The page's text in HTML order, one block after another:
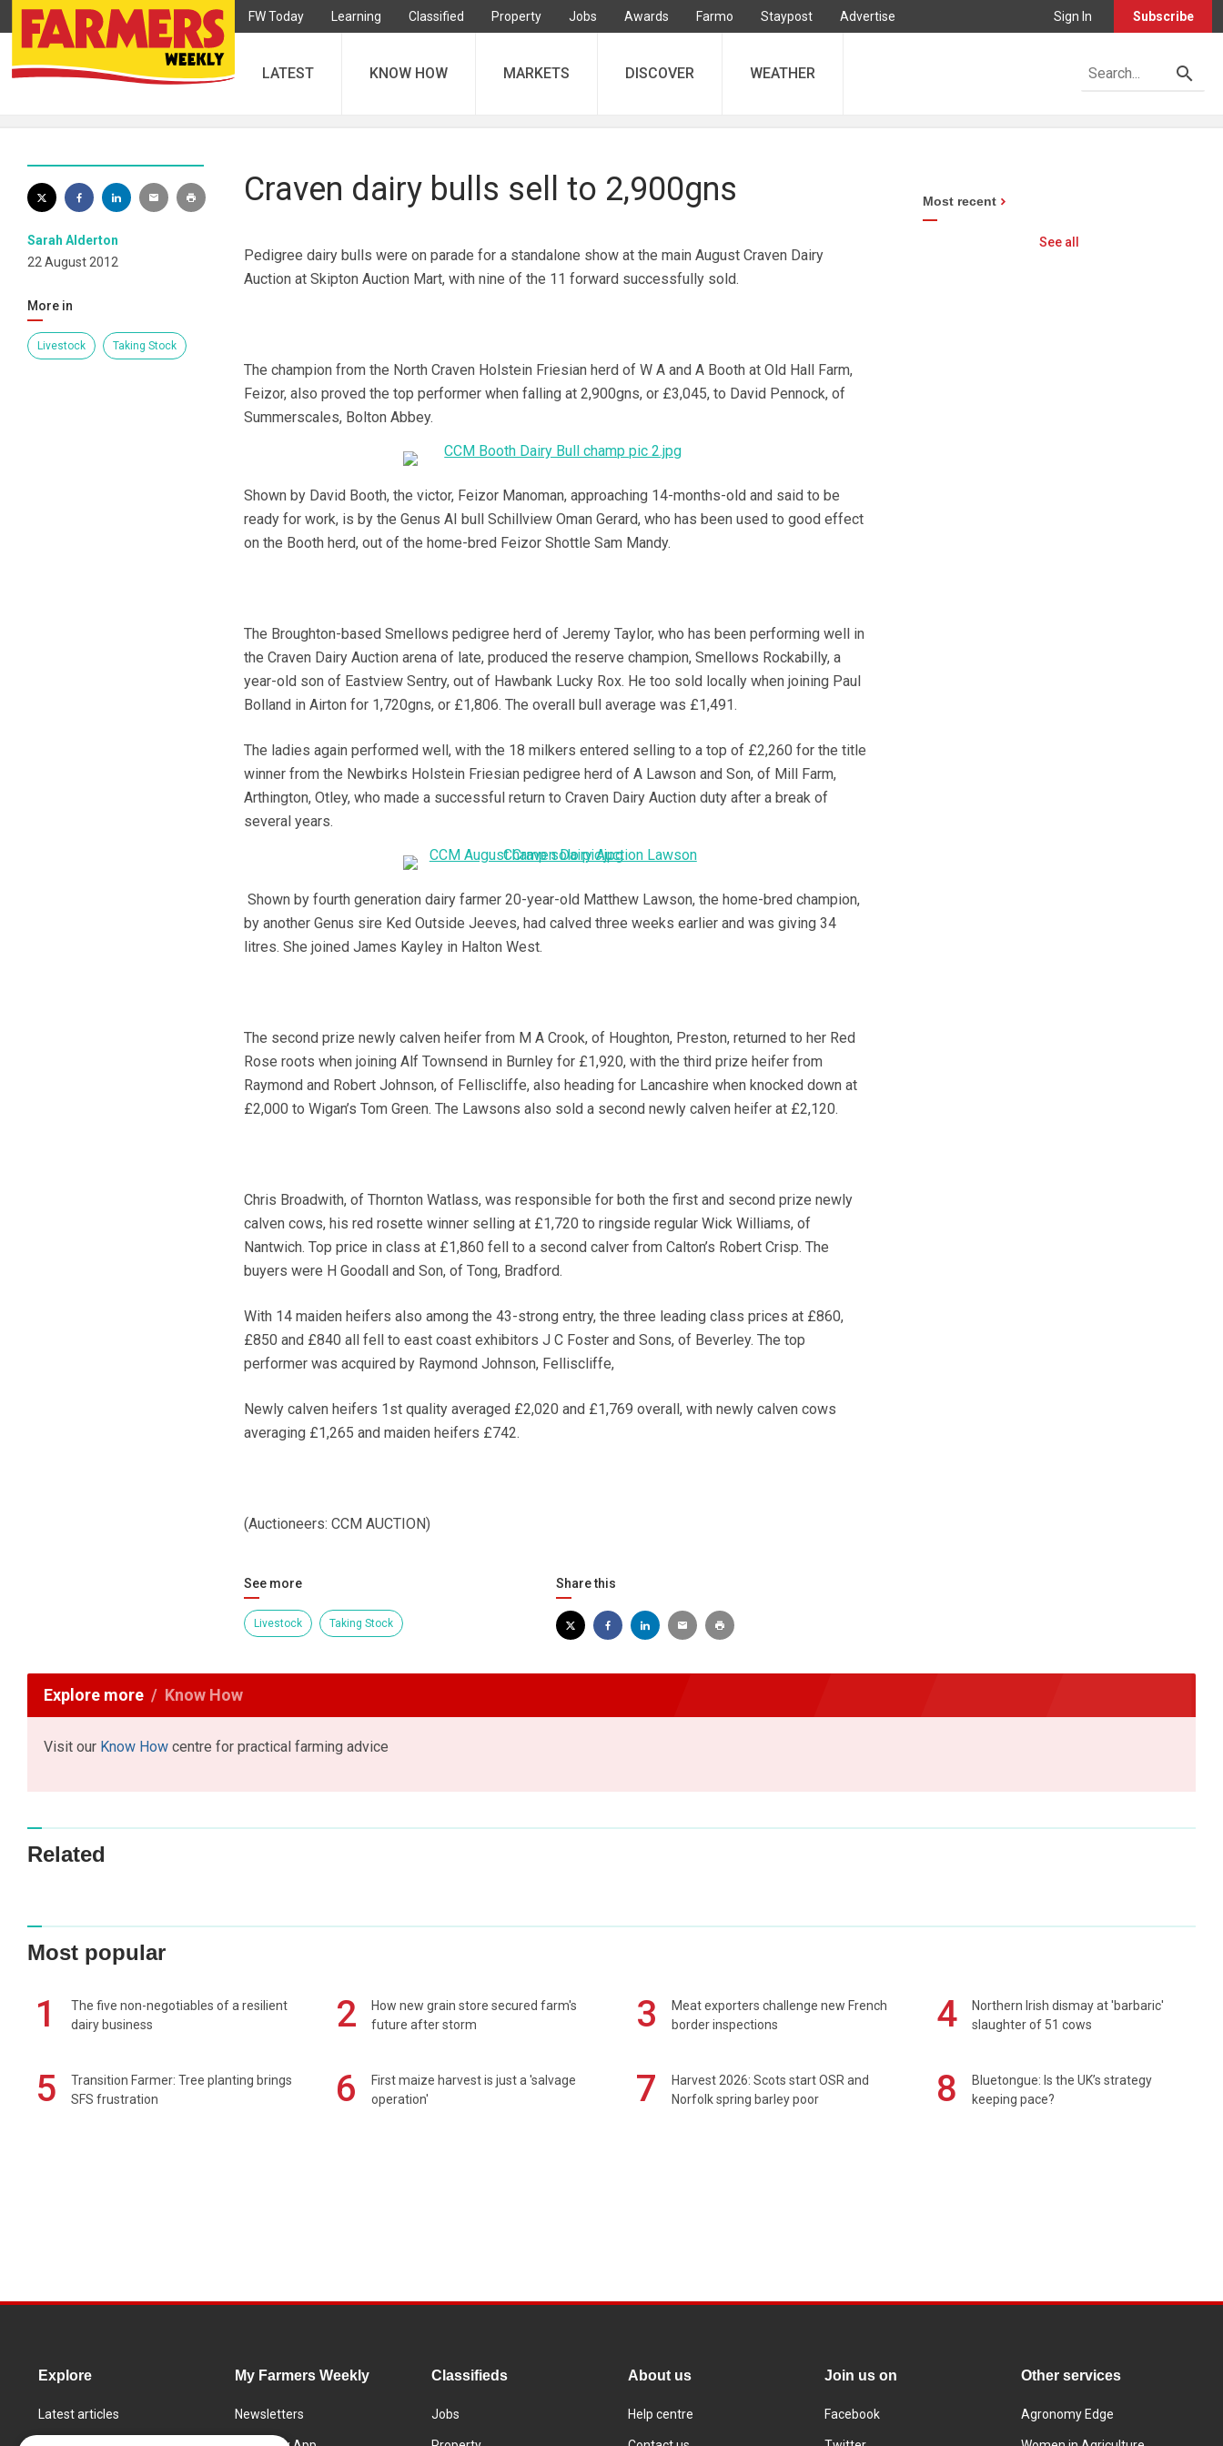
FW Today Learning Classified Property Jobs Awards Farmo Staypost Advertise Sign In Subscribe
LATEST KNOW HOW MARKETS DISCOVER WEATHER
Sarah Alderton
22 August 2012
More in
Livestock Taking Stock
Craven dairy bulls sell to 2,900gns
Pedigree dairy bulls were on parade for a standalone show at the main August Craven Dairy
Auction at Skipton Auction Mart, with nine of the 11 forward successfully sold.
The champion from the North Craven Holstein Friesian herd of W A and A Booth at Old Hall Farm,
Feizor, also proved the top performer when falling at 2,900gns, or £3,045, to David Pennock, of
Summerscales, Bolton Abbey.
Shown by David Booth, the victor, Feizor Manoman, approaching 14-months-old and said to be
ready for work, is by the Genus AI bull Schillview Oman Gerard, who has been used to good effect
on the Booth herd, out of the home-bred Feizor Shottle Sam Mandy.
The Broughton-based Smellows pedigree herd of Jeremy Taylor, who has been performing well in
the Craven Dairy Auction arena of late, produced the reserve champion, Smellows Rockabilly, a
year-old son of Eastview Sentry, out of Hawbank Lucky Rox. He too sold locally when joining Paul
Bolland in Airton for 1,720gns, or £1,806. The overall bull average was £1,491.
The ladies again performed well, with the 18 milkers entered selling to a top of £2,260 for the title
winner from the Newbirks Holstein Friesian pedigree herd of A Lawson and Son, of Mill Farm,
Arthington, Otley, who made a successful return to Craven Dairy Auction duty after a break of
several years.
Shown by fourth generation dairy farmer 20-year-old Matthew Lawson, the home-bred champion,
by another Genus sire Ked Outside Jeeves, had calved three weeks earlier and was giving 34
litres. She joined James Kayley in Halton West.
The second prize newly calven heifer from M A Crook, of Houghton, Preston, returned to her Red
Rose roots when joining Alf Townsend in Burnley for £1,920, with the third prize heifer from
Raymond and Robert Johnson, of Felliscliffe, also heading for Lancashire when knocked down at
£2,000 to Wigan’s Tom Green. The Lawsons also sold a second newly calven heifer at £2,120.
Chris Broadwith, of Thornton Watlass, was responsible for both the first and second prize newly
calven cows, his red rosette winner selling at £1,720 to ringside regular Wick Williams, of
Nantwich. Top price in class at £1,860 fell to a second calver from Calton’s Robert Crisp. The
buyers were H Goodall and Son, of Tong, Bradford.
With 14 maiden heifers also among the 43-strong entry, the three leading class prices at £860,
£850 and £840 all fell to east coast exhibitors J C Foster and Sons, of Beverley. The top
performer was acquired by Raymond Johnson, Felliscliffe,
Newly calven heifers 1st quality averaged £2,020 and £1,769 overall, with newly calven cows
averaging £1,265 and maiden heifers £742.
(Auctioneers: CCM AUCTION)
See more
Livestock Taking Stock
Share this
Most recent
See all
Explore more Know How
Visit our Know How centre for practical farming advice
Related
Most popular
1
The five non-negotiables of a resilient
dairy business
2
How new grain store secured farm's
future after storm
3
Meat exporters challenge new French
border inspections
4
Northern Irish dismay at 'barbaric'
slaughter of 51 cows
5
Transition Farmer: Tree planting brings
SFS frustration
6
First maize harvest is just a 'salvage
operation'
7
Harvest 2026: Scots start OSR and
Norfolk spring barley poor
8
Bluetongue: Is the UK’s strategy
keeping pace?
Explore
Latest articles
My Farmers Weekly
Newsletters
Classifieds
Jobs
About us
Help centre
Join us on
Facebook
Other services
Agronomy Edge